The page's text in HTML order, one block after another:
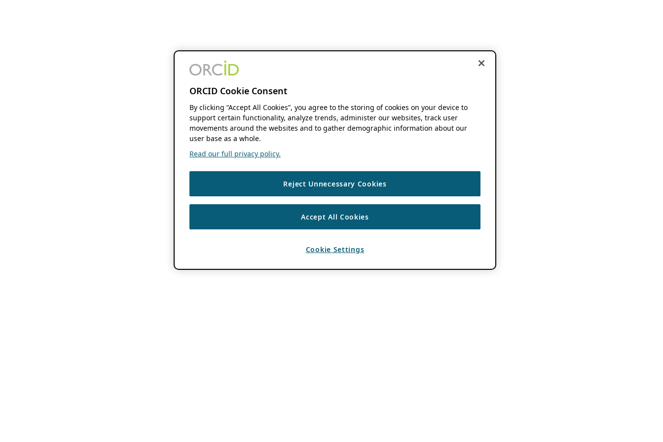
ORCID Cookie Consent
By clicking “Accept All Cookies”, you agree to the storing of cookies on your device to
support certain functionality, analyze trends, administer our websites, track user
movements around the websites and to gather demographic information about our
user base as a whole.
Read our full privacy policy.
Reject Unnecessary Cookies
Accept All Cookies
Cookie Settings